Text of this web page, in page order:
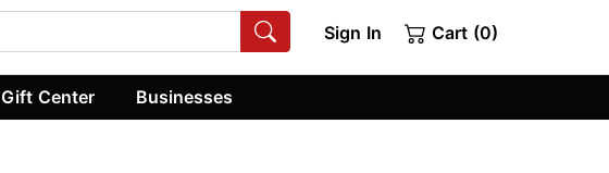
Sign In Cart (0)
Gift Center Businesses